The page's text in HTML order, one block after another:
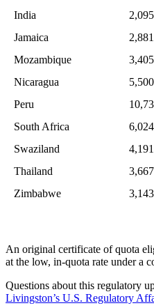
India
2,095
Jamaica
2,881
Mozambique
3,405
Nicaragua
5,500
Peru
South Africa
6,024
Swaziland
4,191
Thailand
3,667
Zimbabwe
3,143
An original certificate of quota
at the low, in-quota rate under a
Questions about this regulatory
Livingston’s U.S. Regulatory